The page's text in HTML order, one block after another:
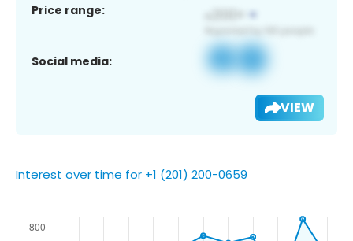
Price range:
Social media:
VIEW
Interest over time for +1 (201) 200-0659